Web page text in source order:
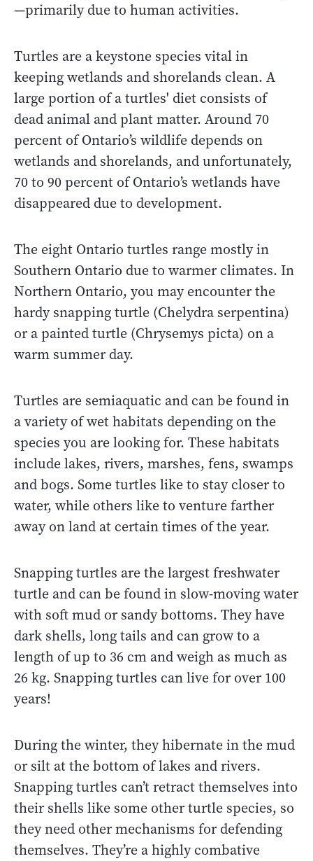
—primarily due to human activities.
Turtles are a keystone species vital in
keeping wetlands and shorelands clean. A
large portion of a turtles' diet consists of
dead animal and plant matter. Around 70
percent of Ontario’s wildlife depends on
wetlands and shorelands, and unfortunately,
70 to 90 percent of Ontario’s wetlands have
disappeared due to development.
The eight Ontario turtles range mostly in
Southern Ontario due to warmer climates. In
Northern Ontario, you may encounter the
hardy snapping turtle (Chelydra serpentina)
or a painted turtle (Chrysemys picta) on a
warm summer day.
Turtles are semiaquatic and can be found in
a variety of wet habitats depending on the
species you are looking for. These habitats
include lakes, rivers, marshes, fens, swamps
and bogs. Some turtles like to stay closer to
water, while others like to venture farther
away on land at certain times of the year.
Snapping turtles are the largest freshwater
turtle and can be found in slow-moving water
with soft mud or sandy bottoms. They have
dark shells, long tails and can grow to a
length of up to 36 cm and weigh as much as
26 kg. Snapping turtles can live for over 100
years!
During the winter, they hibernate in the mud
or silt at the bottom of lakes and rivers.
Snapping turtles can’t retract themselves into
their shells like some other turtle species, so
they need other mechanisms for defending
themselves. They’re a highly combative